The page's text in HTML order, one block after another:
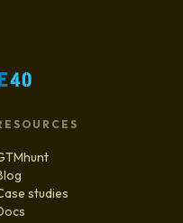
studies